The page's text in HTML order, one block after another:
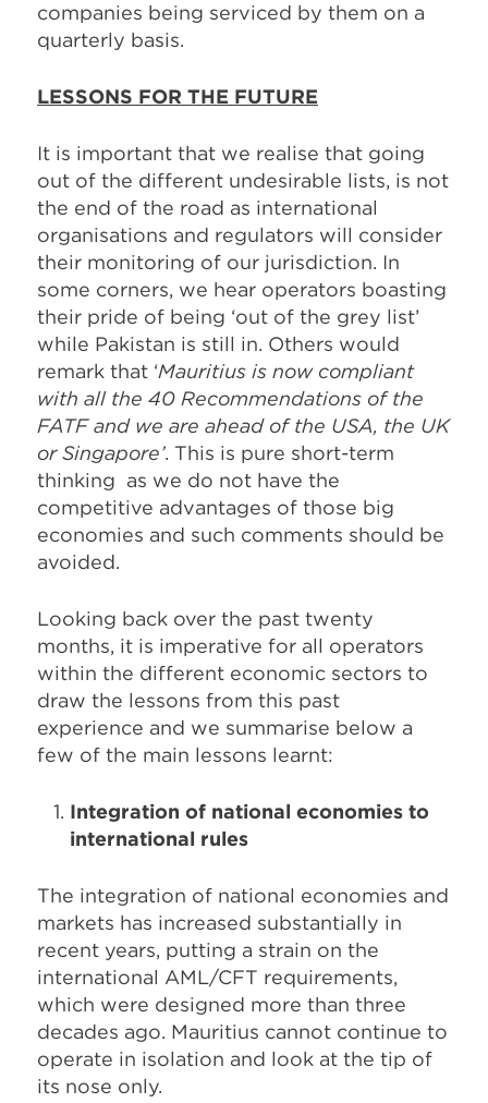
companies being serviced by them on a
quarterly basis.
LESSONS FOR THE FUTURE
It is important that we realise that going
out of the different undesirable lists, is not
the end of the road as international
organisations and regulators will consider
their monitoring of our jurisdiction. In
some corners, we hear operators boasting
their pride of being ‘out of the grey list’
while Pakistan is still in. Others would
remark that ‘Mauritius is now compliant
with all the 40 Recommendations of the
FATF and we are ahead of the USA, the UK
or Singapore’. This is pure short-term
thinking as we do not have the
competitive advantages of those big
economies and such comments should be
avoided.
Looking back over the past twenty
months, it is imperative for all operators
within the different economic sectors to
draw the lessons from this past
experience and we summarise below a
few of the main lessons learnt:
Integration of national economies to
international rules
The integration of national economies and
markets has increased substantially in
recent years, putting a strain on the
international AML/CFT requirements,
which were designed more than three
decades ago. Mauritius cannot continue to
operate in isolation and look at the tip of
its nose only.